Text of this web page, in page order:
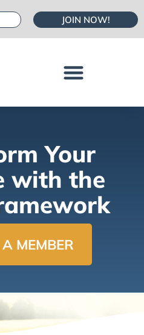
JOIN NOW!
Your
with the
MEMBER